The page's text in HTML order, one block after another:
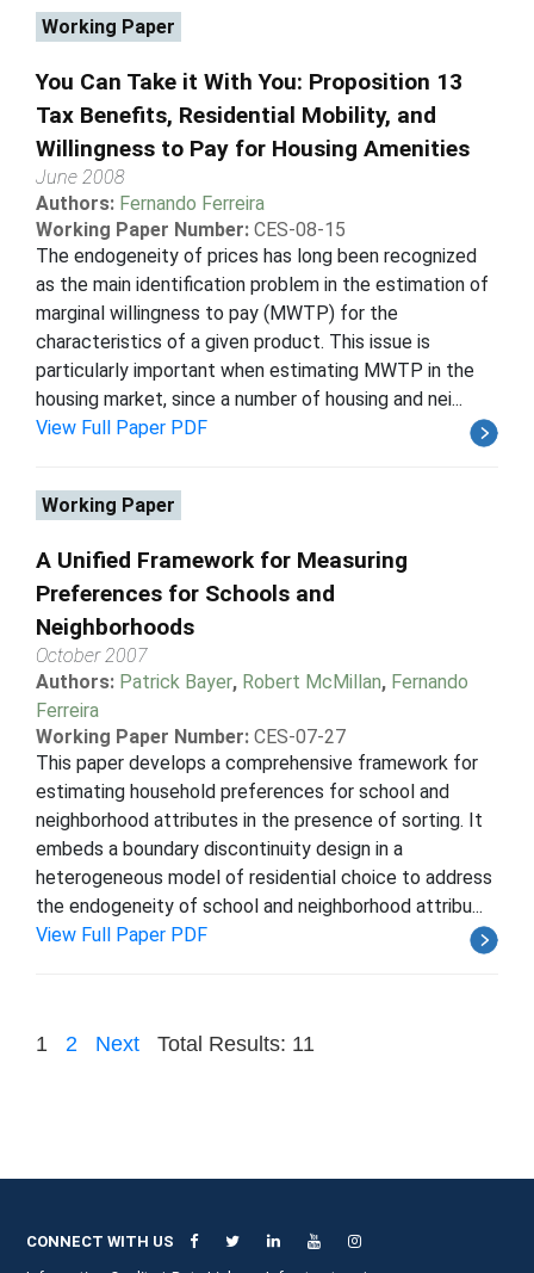
Working Paper
You Can Take it With You: Proposition 13
Tax Benefits, Residential Mobility, and
Willingness to Pay for Housing Amenities
June 2008
Authors: Fernando Ferreira
Working Paper Number: CES-08-15
The endogeneity of prices has long been recognized
as the main identification problem in the estimation of
marginal willingness to pay (MWTP) for the
characteristics of a given product. This issue is
particularly important when estimating MWTP in the
housing market, since a number of housing and nei...
View Full Paper PDF
Working Paper
A Unified Framework for Measuring
Preferences for Schools and
Neighborhoods
October 2007
Authors: Patrick Bayer, Robert McMillan, Fernando
Ferreira
Working Paper Number: CES-07-27
This paper develops a comprehensive framework for
estimating household preferences for school and
neighborhood attributes in the presence of sorting. It
embeds a boundary discontinuity design in a
heterogeneous model of residential choice to address
the endogeneity of school and neighborhood attribu...
View Full Paper PDF
1 2 Next Total Results: 11
CONNECT WITH US